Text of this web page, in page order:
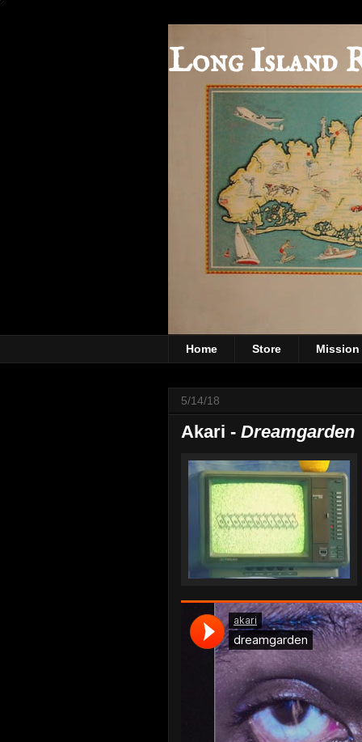
Long Island
Home Store Mission
5/14/18
Akari - Dreamgarden